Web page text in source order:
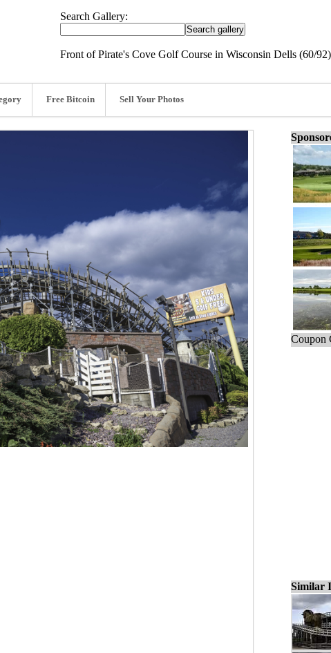
Search Gallery:
Front of Pirate's Cove Golf Course in Wisconsin Dells (60/92)
Free Bitcoin Sell Your Photos
Coupon
Similar